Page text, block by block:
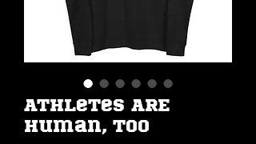
Athletes ARE
Human, Too